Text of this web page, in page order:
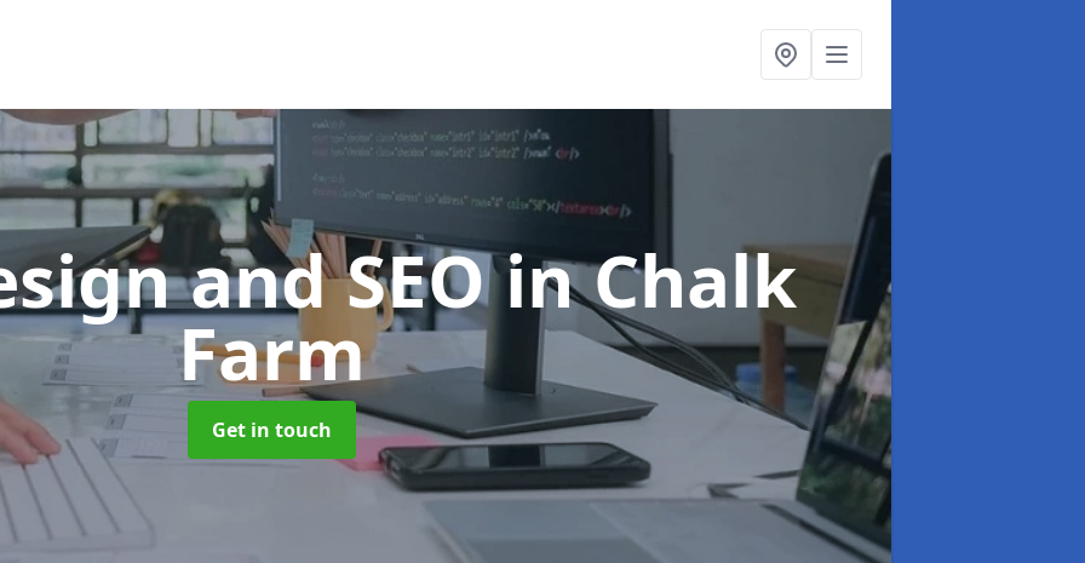
and SEOin Chalk
Farm
Get in touch